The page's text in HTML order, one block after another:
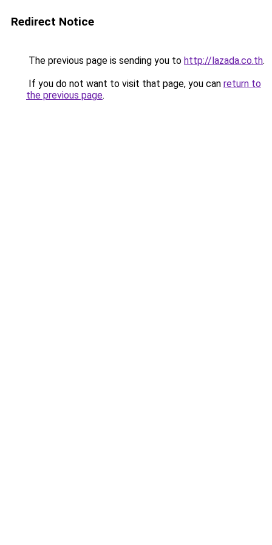
Redirect Notice
The previous page is sending you to http://lazada.co.th.
If you do not want to visit that page, you can return to
the previous page.